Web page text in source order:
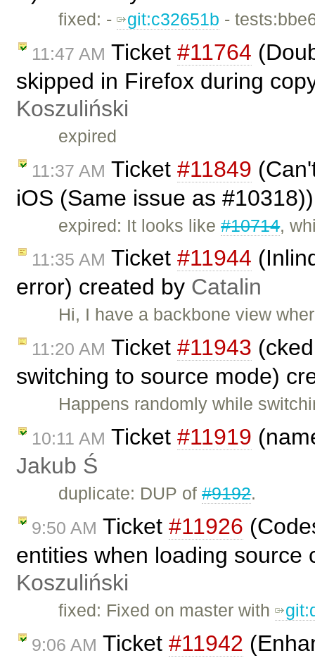
fixed: - git:c32651b -
11:47 AM Ticket #11764
skipped in Firefox during
Koszuliński
expired
11:37 AM Ticket #11849
iOS (Same issue as
expired: It looks like#10714,
11:35 AM Ticket #11944
error) created by Catalin
Hi, I have a backbone view
11:20 AM Ticket #11943
switching to source mode)
Happens randomly while
10:11 AM Ticket #11919
Jakub Ś
duplicate: DUP of#9192.
9:50 AM Ticket #11926
entities when loading
Koszuliński
fixed: Fixed on master with
9:06 AM Ticket #11942